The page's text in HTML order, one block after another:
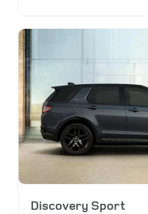
Discovery Sport